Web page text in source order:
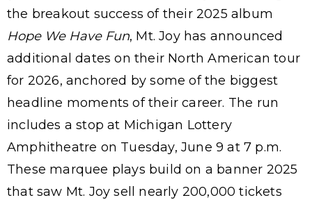
the breakout success of their 2025 album
Hope We Have Fun, Mt. Joy has announced
additional dates on their North American tour
for 2026, anchored by some of the biggest
headline moments of their career. The run
includes a stop at Michigan Lottery
Amphitheatre on Tuesday, June 9 at 7 p.m.
These marquee plays build on a banner 2025
that saw Mt. Joy sell nearly 200,000 tickets